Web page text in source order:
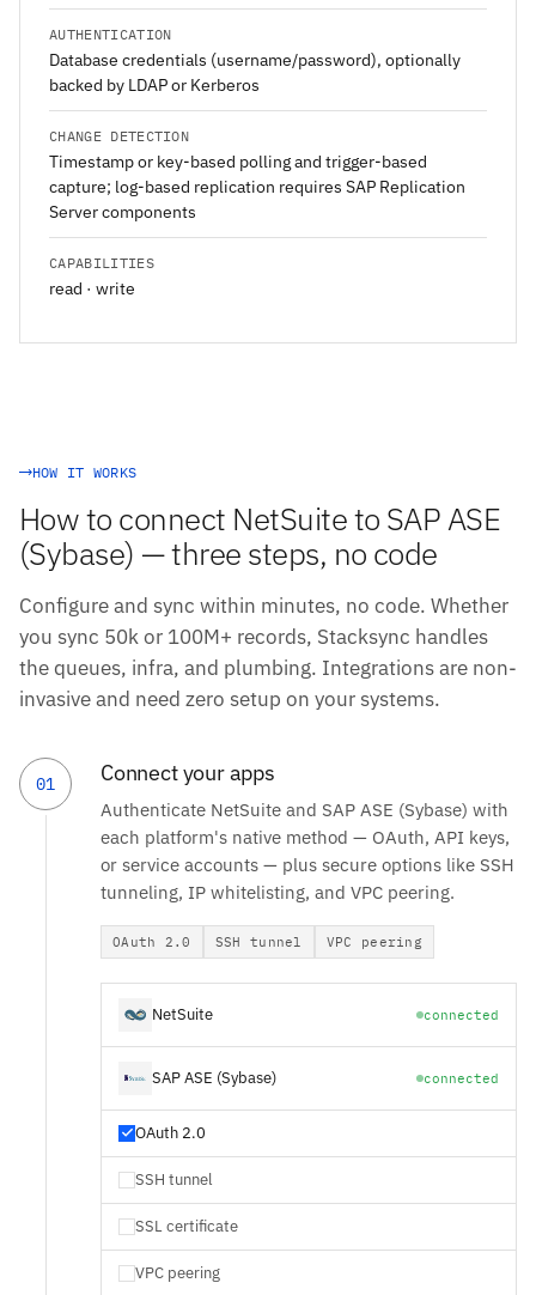
AUTHENTICATION
Database credentials (username/password), optionally
backed by LDAP or Kerberos
CHANGE DETECTION
Timestamp or key-based polling and trigger-based
capture; log-based replication requires SAP Replication
Server components
CAPABILITIES
read · write
HOW IT WORKS
How to connect NetSuite to SAP ASE
(Sybase) — three steps, no code
Configure and sync within minutes, no code. Whether
you sync 50k or 100M+ records, Stacksync handles
the queues, infra, and plumbing. Integrations are non-
invasive and need zero setup on your systems.
01 Connect your apps
Authenticate NetSuite and SAP ASE (Sybase) with
each platform's native method — OAuth, API keys,
or service accounts — plus secure options like SSH
tunneling, IP whitelisting, and VPC peering.
OAuth 2.0 SSH tunnel VPC peering
NetSuite connected
SAP ASE (Sybase) connected
OAuth 2.0
SSH tunnel
SSL certificate
VPC peering